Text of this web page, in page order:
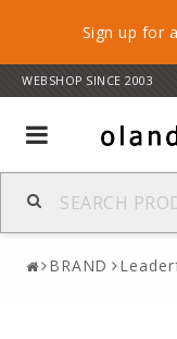
Sign up for
WEBSHOP SINCE 2003
Toggle
navigation
BRAND